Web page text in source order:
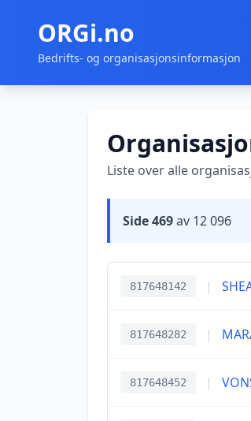
ORGi.no
Bedrifts- og organisasjonsinformasjon
Liste over alle
Side 469av 12 096
817648142 |
817648282 |
817648452 |